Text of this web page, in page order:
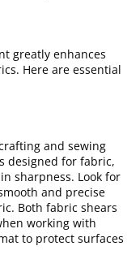
greatly enhances
Here are essential
and sewing
designed for fabric,
sharpness. Look for
and precise
Both fabric shears
working with
to protect surfaces